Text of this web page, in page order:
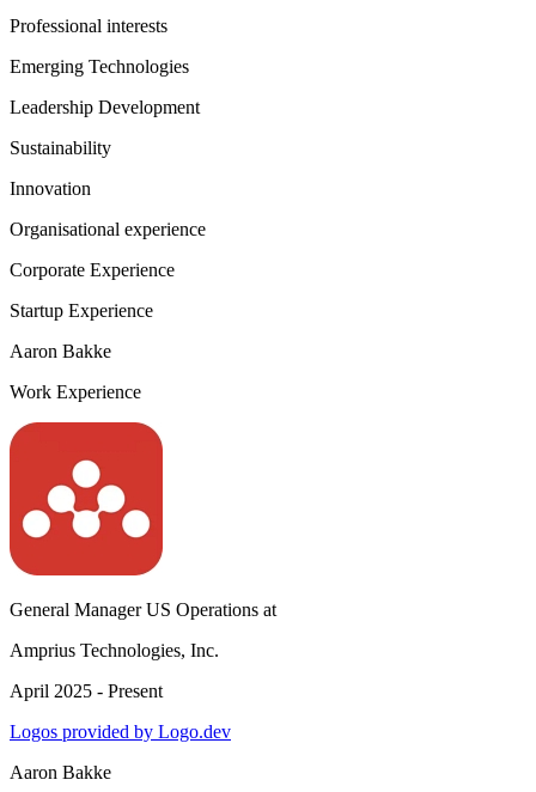
Professional interests
Emerging Technologies
Leadership Development
Sustainability
Innovation
Organisational experience
Corporate Experience
Startup Experience
Aaron Bakke
Work Experience
General Manager US Operations at
Amprius Technologies, Inc.
April 2025 - Present
Logos provided by Logo.dev
Aaron Bakke